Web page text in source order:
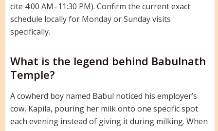
cite 4:00 AM–11:30 PM). Confirm the current exact
schedule locally for Monday or Sunday visits
specifically.
What is the legend behind Babulnath
Temple?
A cowherd boy named Babul noticed his employer’s
cow, Kapila, pouring her milk onto one specific spot
each evening instead of giving it during milking. When